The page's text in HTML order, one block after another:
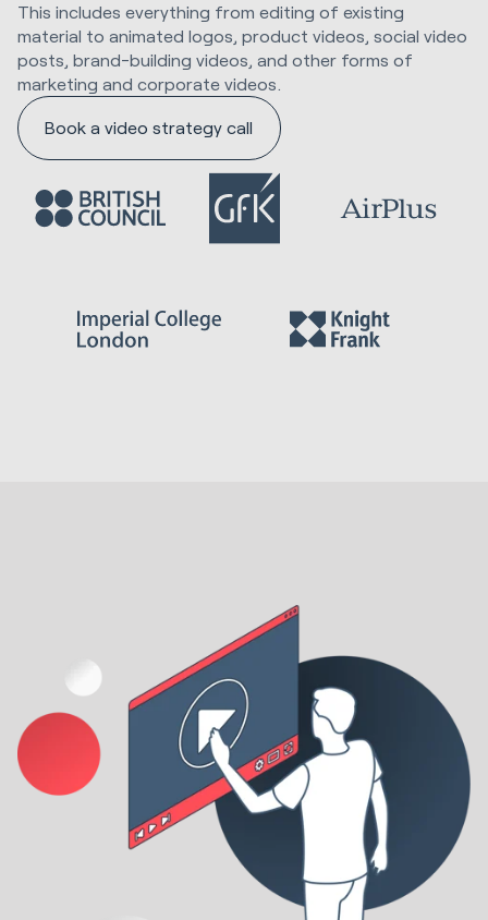
This includes everything from editing of existing
material to animated logos, product videos, social video
posts, brand-building videos, and other forms of
marketing and corporate videos.
Book a video strategy call